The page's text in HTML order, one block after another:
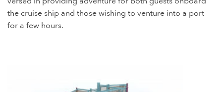
the cruise ship and those wishing to venture into a port
for a few hours.